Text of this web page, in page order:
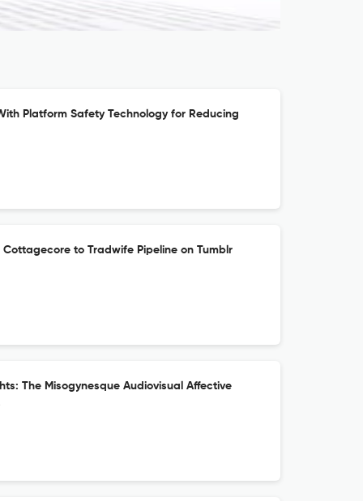
Platform Safety Technology for Reducing
Cottagecore to Tradwife Pipeline on Tumblr
The Misogynesque Audiovisual Affective